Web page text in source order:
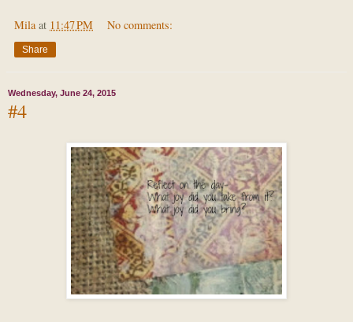
Mila at 11:47 PM No comments:
Share
Wednesday, June 24, 2015
#4